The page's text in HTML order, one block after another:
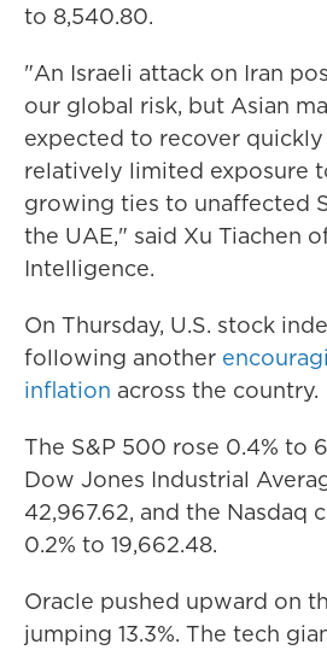
to 8,540.80.
"An Israeli attack on Iran
our global risk, but Asian
expected to recover quickly
relatively limited exposure
growing ties to unaffected
the UAE," said Xu Tiachen
Intelligence.
On Thursday, U.S. stock
following another
inflation across the country.
The S&P 500 rose 0.4% to
Dow Jones Industrial
42,967.62, and the Nasdaq
0.2% to 19,662.48.
Oracle pushed upward on
jumping 13.3%. The tech